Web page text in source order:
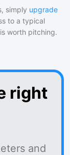
simply upgrade
to a typical
worth pitching.
right
and